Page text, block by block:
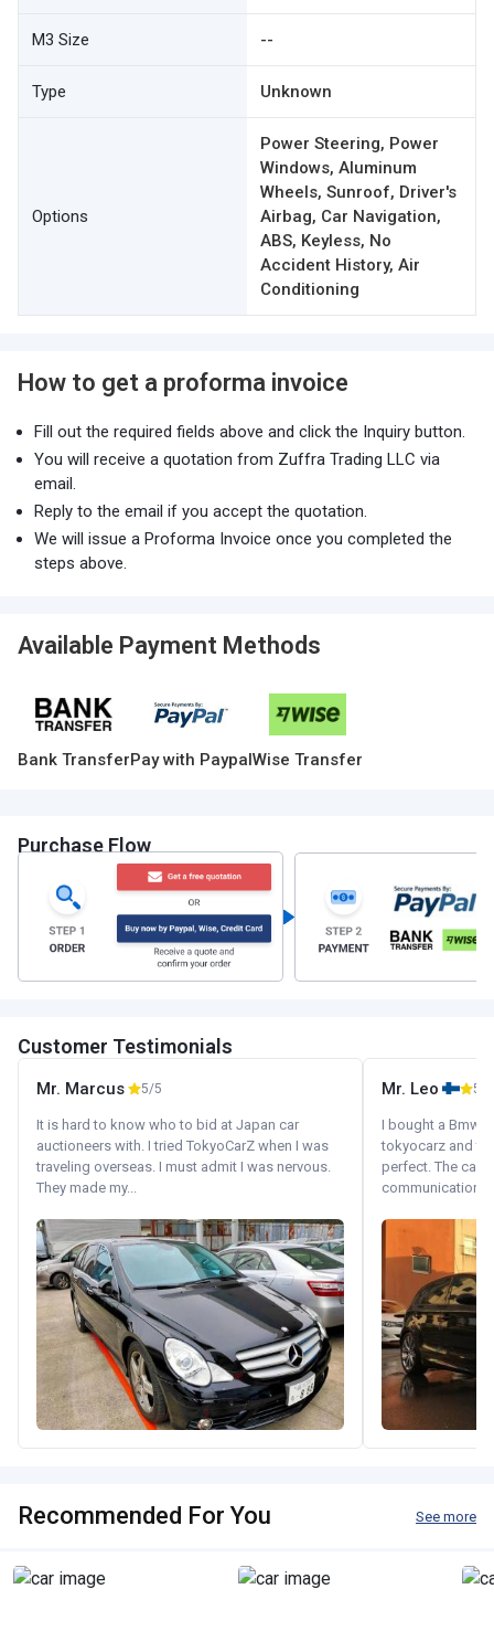
M3 Size --
Type Unknown
Options
Power Steering, Power
Windows, Aluminum
Wheels, Sunroof, Driver's
Airbag, Car Navigation,
ABS, Keyless, No
Accident History, Air
Conditioning
How to get a proforma invoice
Fill out the required fields above and click the Inquiry button.
You will receive a quotation from Zuffra Trading LLC via
email.
Reply to the email if you accept the quotation.
We will issue a Proforma Invoice once you completed the
steps above.
Available Payment Methods
Bank TransferPay with PaypalWise Transfer
Purchase Flow
Customer Testimonials
Mr. Marcus 5/5
It is hard to know who to bid at Japan car
auctioneers with. I tried TokyoCarZ when I was
traveling overseas. I must admit I was nervous.
They made my...
Mr. Leo 5/5
I bought a Bmw
tokyocarz and
perfect. The car
communication
Recommended For You See more